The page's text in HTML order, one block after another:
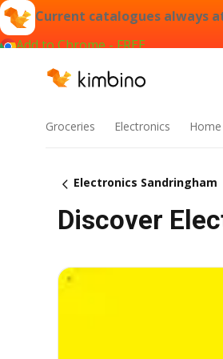
Current catalogues always
Add to Chrome - FREE
Groceries Electronics
Electronics Sandringham
Discover